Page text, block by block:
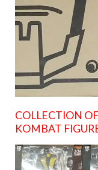
COLLECTION
KOMBAT